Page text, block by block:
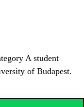
A student
of Budapest.